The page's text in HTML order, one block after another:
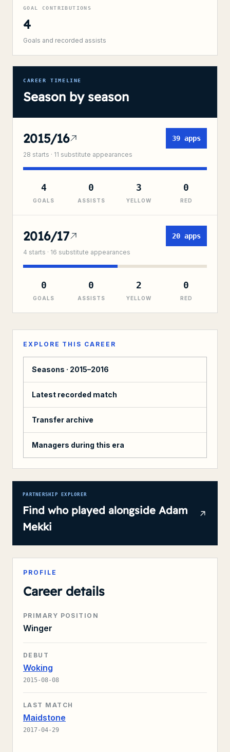
GOAL CONTRIBUTIONS
4
Goals and recorded assists
CAREER TIMELINE
Season by season
2015/16
28 starts · 11 substitute appearances
39 apps
4
GOALS
0
ASSISTS
3
YELLOW
0
RED
2016/17
4 starts · 16 substitute appearances
20 apps
0
GOALS
0
ASSISTS
2
YELLOW
0
RED
EXPLORE THIS CAREER
Seasons · 2015–2016
Latest recorded match
Transfer archive
Managers during this era
PARTNERSHIP EXPLORER
Find who played alongside Adam
Mekki
PROFILE
Career details
PRIMARY POSITION
Winger
DEBUT
Woking
2015-08-08
LAST MATCH
Maidstone
2017-04-29